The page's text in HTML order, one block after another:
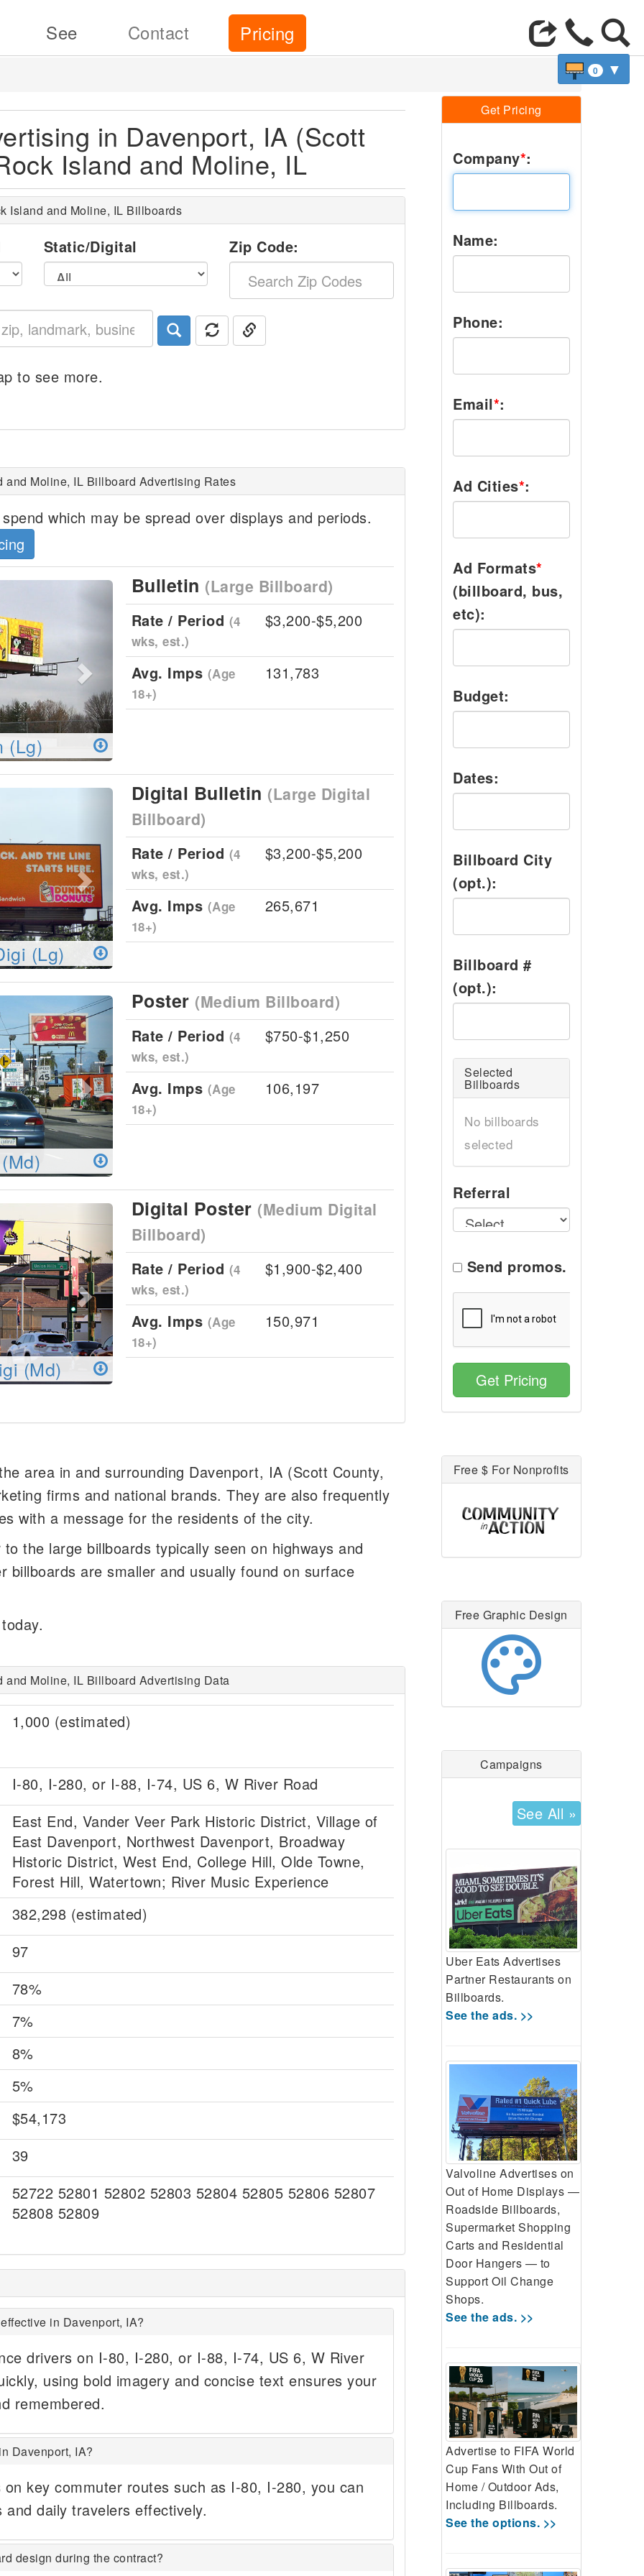
See Contact Pricing
0 ▼
in Davenport, IA (Scott
Island and Moline, IL
Island and Moline, IL Billboards
Static/Digital Zip Code:
to see more.
and Moline, IL Billboard Advertising Rates
which may be spread over displays and periods.
Next
(Lg)
Bulletin (Large Billboard)
Rate / Period (4
wks, est.)
$3,200-$5,200
Avg. Imps (Age
18+)
131,783
Next
(Lg)
Digital Bulletin (Large Digital
Billboard)
Rate / Period (4
wks, est.)
$3,200-$5,200
Avg. Imps (Age
18+)
265,671
Next Poster (Medium Billboard)
Rate / Period (4
wks, est.)
$750-$1,250
Avg. Imps (Age
18+)
106,197
Next
(Md)
Digital Poster (Medium Digital
Billboard)
Rate / Period (4
wks, est.)
$1,900-$2,400
Avg. Imps (Age
18+)
150,971
area in and surrounding Davenport, IA (Scott County,
firms and national brands. They are also frequently
with a message for the residents of the city.
the large billboards typically seen on highways and
billboards are smaller and usually found on surface
and Moline, IL Billboard Advertising Data
1,000 (estimated)
I-80, I-280, or I-88, I-74, US 6, W River Road
East End, Vander Veer Park Historic District, Village of
East Davenport, Northwest Davenport, Broadway
Historic District, West End, College Hill, Olde Towne,
Forest Hill, Watertown; River Music Experience
382,298 (estimated)
97
78%
7%
8%
5%
$54,173
39
52722 52801 52802 52803 52804 52805 52806 52807
52808 52809
in Davenport, IA?
drivers on I-80, I-280, or I-88, I-74, US 6, W River
using bold imagery and concise text ensures your
remembered.
Davenport, IA?
on key commuter routes such as I-80, I-280, you can
daily travelers effectively.
design during the contract?
Get Pricing
Company*:
Name:
Phone:
Email*:
Ad Cities*:
Ad Formats*
(billboard, bus,
etc):
Budget:
Dates:
Billboard City
(opt.):
Billboard #
(opt.):
Selected
Billboards
No billboards
selected
Referral
Send promos.
Get Pricing
Free $ For Nonprofits
Free Graphic Design
palette
Campaigns
See All »
Uber Eats Advertises
Partner Restaurants on
Billboards.
See the ads. >>
Valvoline Advertises on
Out of Home Displays —
Roadside Billboards,
Supermarket Shopping
Carts and Residential
Door Hangers — to
Support Oil Change
Shops.
See the ads. >>
Advertise to FIFA World
Cup Fans With Out of
Home / Outdoor Ads,
Including Billboards.
See the options. >>